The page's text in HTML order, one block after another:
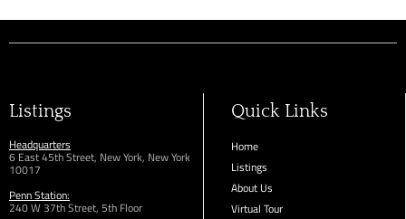
Listings
Headquarters
6 East 45th Street, New York, New York
10017
Penn Station:
240 W 37th Street, 5th Floor
Quick Links
Home
Listings
About Us
Virtual Tour